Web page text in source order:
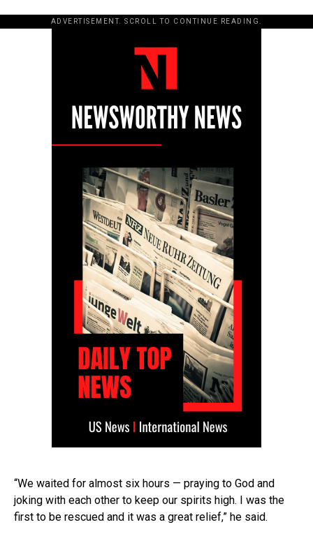
ADVERTISEMENT. SCROLL TO CONTINUE READING.
“We waited for almost six hours — praying to God and
joking with each other to keep our spirits high. I was the
first to be rescued and it was a great relief,” he said.